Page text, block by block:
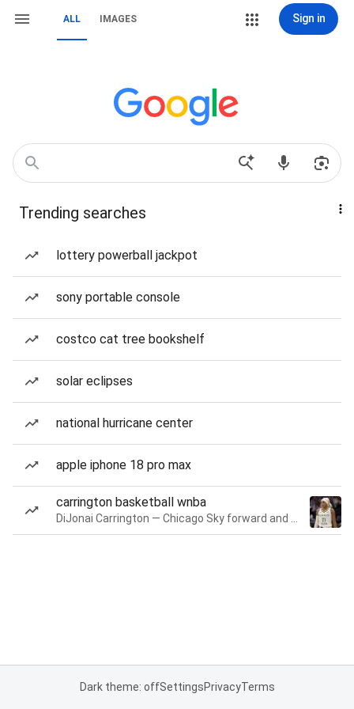
ALL IMAGES Sign in
Trending searches
lottery powerball jackpot
sony portable console
costco cat tree bookshelf
solar eclipses
national hurricane center
apple iphone 18 pro max
carrington basketball wnba
Dark theme: offSettingsPrivacyTerms